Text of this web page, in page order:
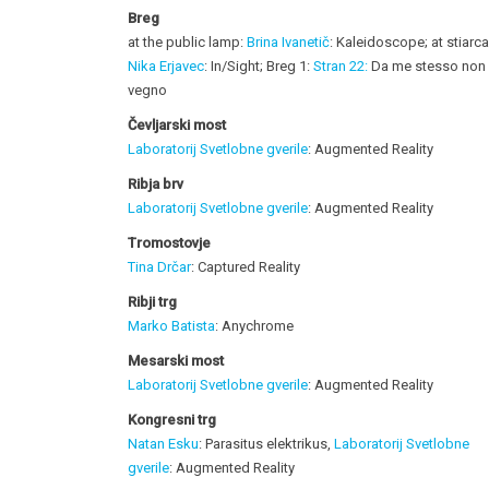
Breg
at the public lamp: Brina Ivanetič: Kaleidoscope; at
Nika Erjavec: In/Sight; Breg 1: Stran 22: Da me stesso non
vegno
Čevljarski most
Laboratorij Svetlobne gverile: Augmented Reality
Ribja brv
Laboratorij Svetlobne gverile: Augmented Reality
Tromostovje
Tina Drčar: Captured Reality
Ribji trg
Marko Batista: Anychrome
Mesarski most
Laboratorij Svetlobne gverile: Augmented Reality
Kongresni trg
Natan Esku: Parasitus elektrikus, Laboratorij Svetlobne
gverile: Augmented Reality